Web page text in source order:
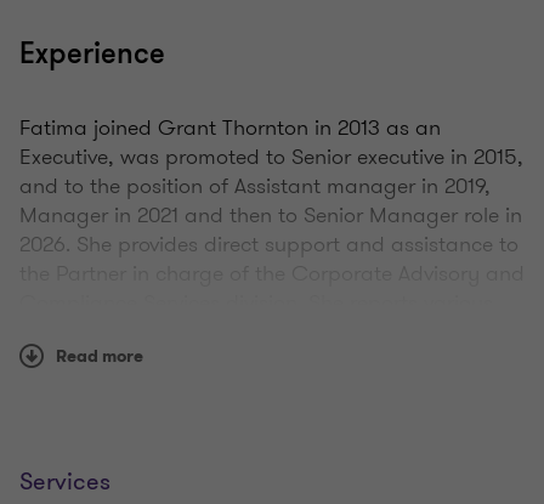
Experience
Fatima joined Grant Thornton in 2013 as an
Executive, was promoted to Senior executive in 2015,
and to the position of Assistant manager in 2019,
Manager in 2021 and then to Senior Manager role in
2026. She provides direct support and assistance to
post-incorporation formalities of companies, new
procedures, quality control policies and the
Read more
Services